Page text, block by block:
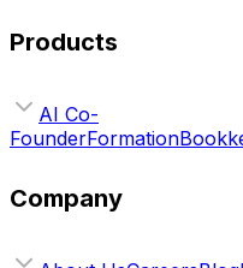
Products
AI Co-
FounderFormation
Company